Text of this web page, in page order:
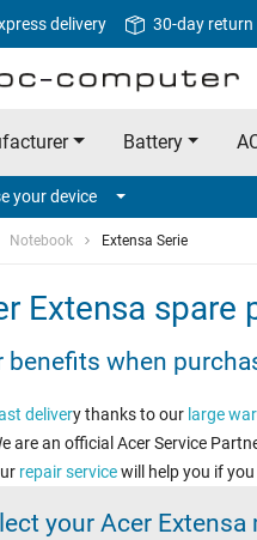
delivery 30-day return
Battery
your device
Notebook Extensa Serie
Extensa spare
benefits when
delivery thanks to our large
are an official Acer Service
repair servicewill help you if
your Acer Extensa